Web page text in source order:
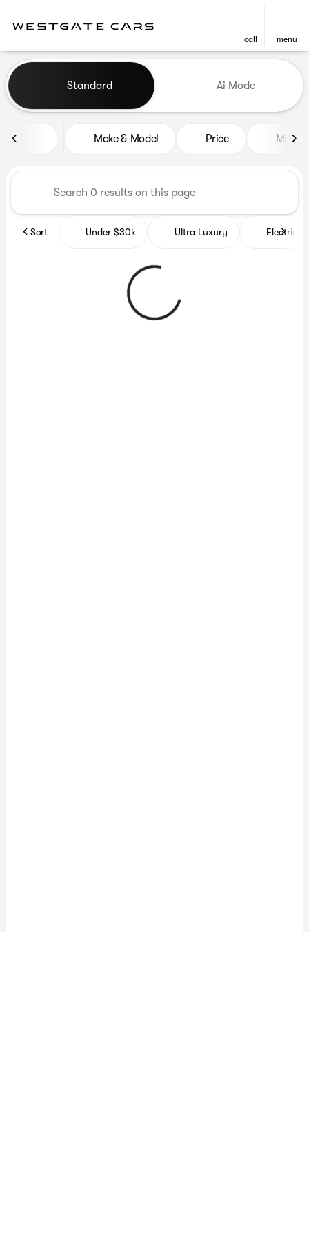
call menu
find
Vehicles for Sale at
Standard Ai Mode
Make & Model Price Miles
Sort Under $30k Ultra Luxury Electrics